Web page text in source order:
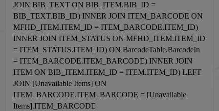
JOIN BIB_TEXT ON BIB_ITEM.BIB_ID =
BIB_TEXT.BIB_ID) INNER JOIN ITEM_BARCODE ON
MFHD_ITEM.ITEM_ID = ITEM_BARCODE.ITEM_ID)
INNER JOIN ITEM_STATUS ON MFHD_ITEM.ITEM_ID
= ITEM_STATUS.ITEM_ID) ON BarcodeTable.BarcodeIn
= ITEM_BARCODE.ITEM_BARCODE) INNER JOIN
ITEM ON BIB_ITEM.ITEM_ID = ITEM.ITEM_ID) LEFT
JOIN [Unavailable Items] ON
ITEM_BARCODE.ITEM_BARCODE = [Unavailable
Items].ITEM_BARCODE